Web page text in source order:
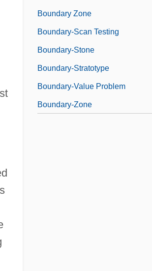
Boundary Zone
Boundary-Scan Testing
Boundary-Stone
Boundary-Stratotype
Boundary-Value Problem
Boundary-Zone